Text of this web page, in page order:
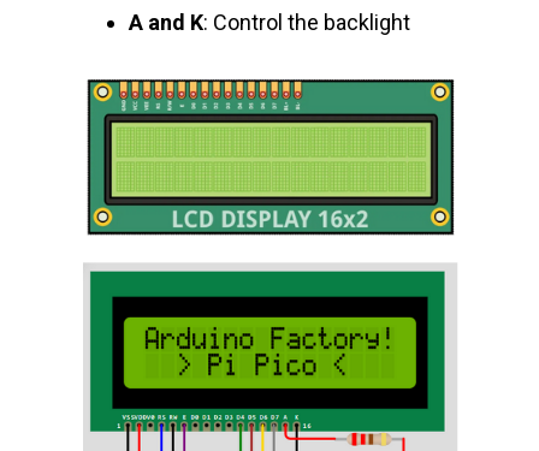
A and K: Control the backlight